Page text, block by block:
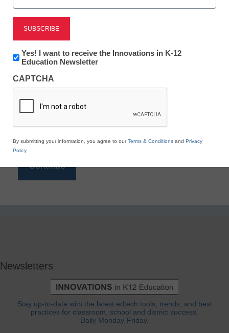
Reading
eSchool News is Free for qualified educators. Sign
to access all our K-12 news and resources.
*
Newsletters
Stay up-to-date with the latest edtech tools, trends, and best
practices for classroom, school and district success.
Daily Monday-Friday.
Newsletter:
Innovations
K12
Education
Yes! I want to receive the Innovations in K-12
Education Newsletter
CAPTCHA
By submitting your information, you agree to ourTerms & Conditions and Privacy
Policy.